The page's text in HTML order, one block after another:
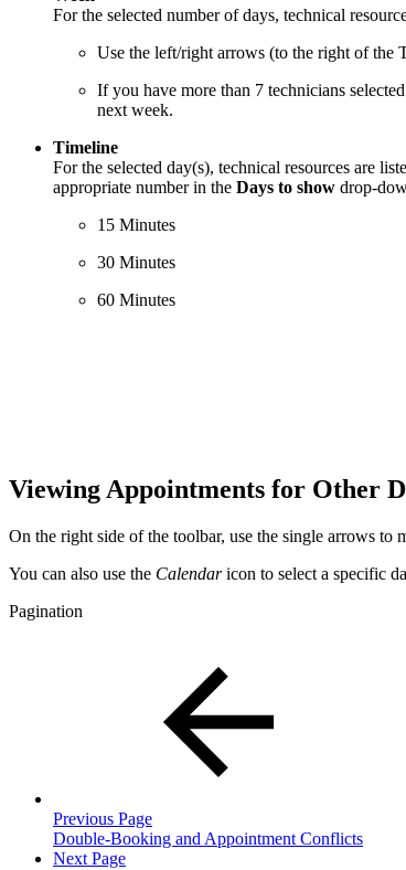
For the selected number of days, technical
Use the left/right arrows (to the right of
If you have more than 7 technicians
next week.
Timeline
For the selected day(s), technical resources are
appropriate number in the Days to show drop-
15 Minutes
30 Minutes
60 Minutes
Viewing Appointments for Other
On the right side of the toolbar, use the single arrows
You can also use the Calendaricon to select a specific
Pagination
Previous Page
Double-Booking and Appointment Conflicts
Next Page